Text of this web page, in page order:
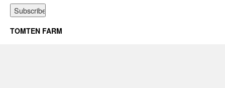
TOMTEN FARM